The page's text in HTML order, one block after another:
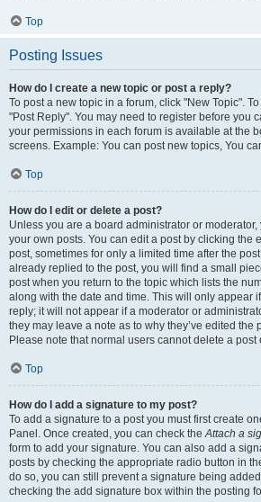
Top
Posting Issues
How do I create a new topic or post a reply?
To post a new topic in a forum, click "New Topic".
"Post Reply". You may need to register before you
your permissions in each forum is available at the
screens. Example: You can post new topics, You
Top
How do I edit or delete a post?
Unless you are a board administrator or
your own posts. You can edit a post by clicking the
post, sometimes for only a limited time after the
already replied to the post, you will find a small
post when you return to the topic which lists the
along with the date and time. This will only appear
reply; it will not appear if a moderator or
they may leave a note as to why they’ve edited the
Please note that normal users cannot delete a
Top
How do I add a signature to my post?
To add a signature to a post you must first create
Panel. Once created, you can check theAttach a
form to add your signature. You can also add a
posts by checking the appropriate radio button in
do so, you can still prevent a signature being
checking the add signature box within the posting